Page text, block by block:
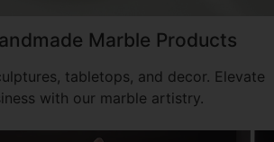
Marble Products
tabletops, and decor. Elevate
with our marble artistry.